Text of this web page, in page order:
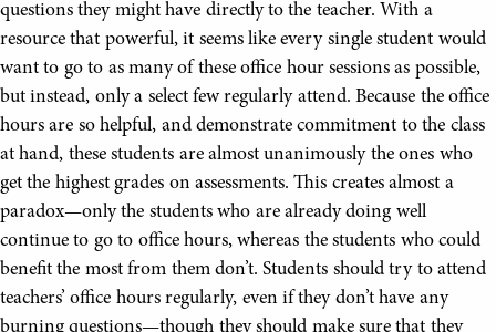
questions they might have directly to the teacher. With a
resource that powerful, it seems like every single student would
want to go to as many of these office hour sessions as possible,
but instead, only a select few regularly attend. Because the office
hours are so helpful, and demonstrate commitment to the class
at hand, these students are almost unanimously the ones who
get the highest grades on assessments. This creates almost a
paradox—only the students who are already doing well
continue to go to office hours, whereas the students who could
benefit the most from them don’t. Students should try to attend
teachers’ office hours regularly, even if they don’t have any
burning questions—though they should make sure that they